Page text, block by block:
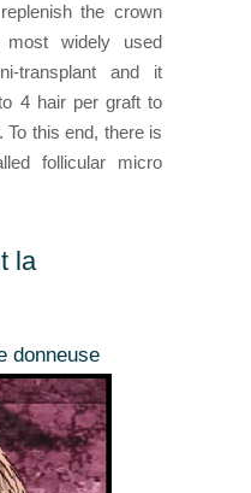
the crown
widely used
transplant and it
4 hair per graft to
To this end, there is
follicular micro
la
donneuse